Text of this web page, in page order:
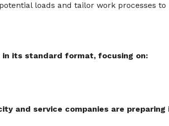
loads and tailor work processes
in its standard format, focusing on:
and service companies are